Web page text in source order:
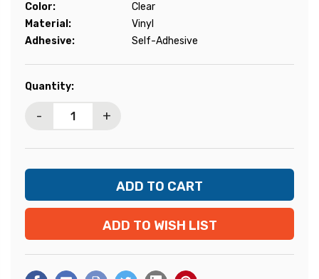
Color:
Clear
Material:
Vinyl
Adhesive:
Self-Adhesive
Current
Quantity:
- +
ADD TO WISH LIST